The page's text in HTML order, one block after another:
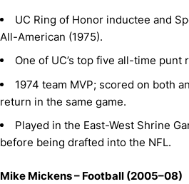
UC Ring of Honor inductee and
All-American (1975).
One of UC’s top five all-time punt
1974 team MVP; scored on both
return in the same game.
Played in the East-West Shrine
before being drafted into the NFL.
Mike Mickens – Football (2005–08)